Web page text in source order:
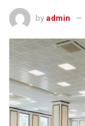
by admin